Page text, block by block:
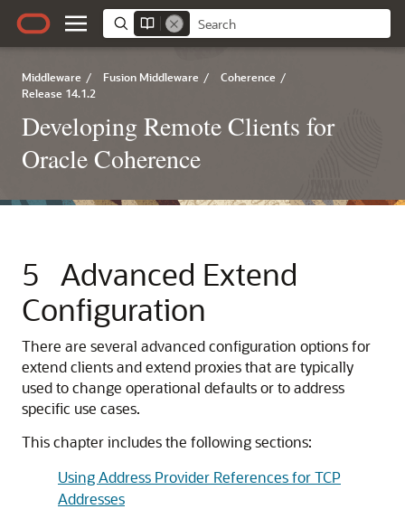
Middleware / Fusion Middleware / Coherence /
Release 14.1.2
Developing Remote Clients for
Oracle Coherence
5 Advanced Extend
Configuration
There are several advanced configuration options for
extend clients and extend proxies that are typically
used to change operational defaults or to address
specific use cases.
This chapter includes the following sections:
Using Address Provider References for TCP
Addresses